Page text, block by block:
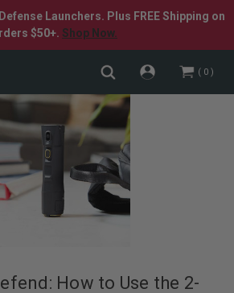
Launchers. Plus FREE Shipping on
$50+. Shop Now.
0
How to Use the 2-